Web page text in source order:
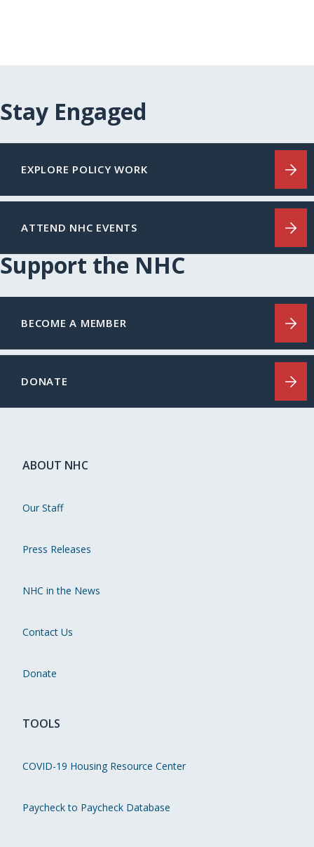
Stay Engaged
EXPLORE POLICY WORK
ATTEND NHC EVENTS
Support the NHC
BECOME A MEMBER
DONATE
ABOUT NHC
Our Staff
Press Releases
NHC in the News
Contact Us
Donate
TOOLS
COVID-19 Housing Resource Center
Paycheck to Paycheck Database